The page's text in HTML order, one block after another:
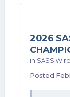
2026
in SASS Wire
Posted